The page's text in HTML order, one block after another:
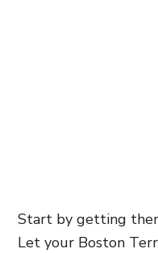
Start by getting
Let your Boston